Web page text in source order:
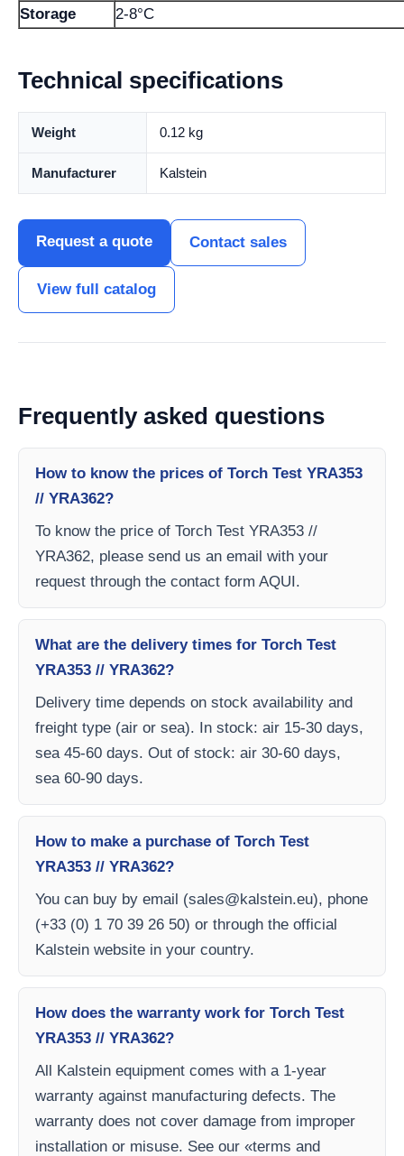
Storage 2-8°C
Technical specifications
Weight 0.12 kg
Manufacturer Kalstein
Request a quote Contact sales
View full catalog
Frequently asked questions
How to know the prices of Torch Test YRA353
// YRA362?
To know the price of Torch Test YRA353 //
YRA362, please send us an email with your
request through the contact form AQUI.
What are the delivery times for Torch Test
YRA353 // YRA362?
Delivery time depends on stock availability and
freight type (air or sea). In stock: air 15-30 days,
sea 45-60 days. Out of stock: air 30-60 days,
sea 60-90 days.
How to make a purchase of Torch Test
YRA353 // YRA362?
You can buy by email (sales@kalstein.eu), phone
(+33 (0) 1 70 39 26 50) or through the official
Kalstein website in your country.
How does the warranty work for Torch Test
YRA353 // YRA362?
All Kalstein equipment comes with a 1-year
warranty against manufacturing defects. The
warranty does not cover damage from improper
installation or misuse. See our «terms and